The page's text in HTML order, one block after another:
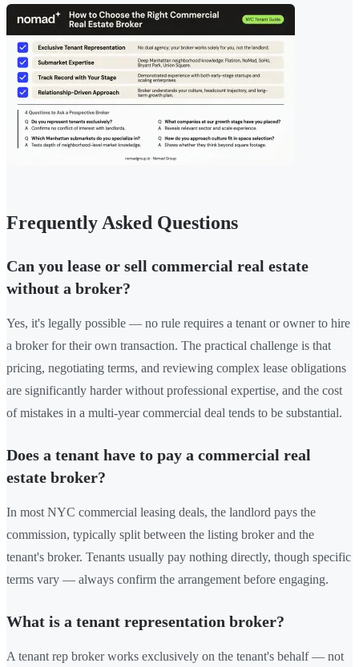
Frequently Asked Questions
Can you lease or sell commercial real estate
without a broker?
Yes, it's legally possible — no rule requires a tenant or owner to hire
a broker for their own transaction. The practical challenge is that
pricing, negotiating terms, and reviewing complex lease obligations
are significantly harder without professional expertise, and the cost
of mistakes in a multi-year commercial deal tends to be substantial.
Does a tenant have to pay a commercial real
estate broker?
In most NYC commercial leasing deals, the landlord pays the
commission, typically split between the listing broker and the
tenant's broker. Tenants usually pay nothing directly, though specific
terms vary — always confirm the arrangement before engaging.
What is a tenant representation broker?
A tenant rep broker works exclusively on the tenant's behalf — not